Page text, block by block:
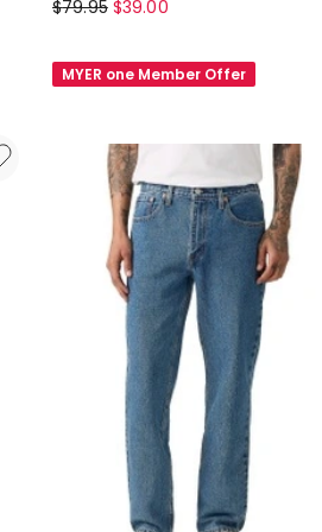
Trackpant
in
$79.95 $39.00
MYER one Member Offer